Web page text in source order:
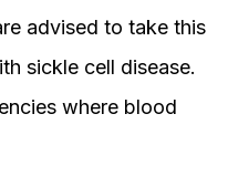
advised to take this
sickle cell disease.
where blood